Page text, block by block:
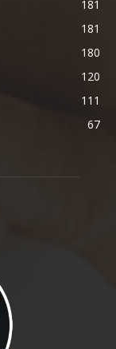
181
181
180
120
111
67